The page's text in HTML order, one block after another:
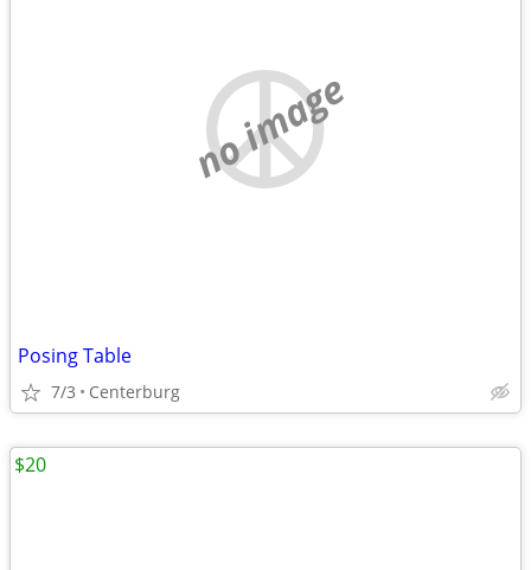
no image
Posing Table
7/3 Centerburg
$20